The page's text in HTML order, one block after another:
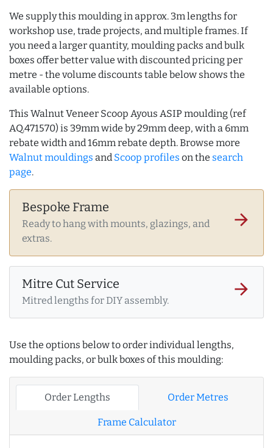
We supply this moulding in approx. 3m lengths for
workshop use, trade projects, and multiple frames. If
you need a larger quantity, moulding packs and bulk
boxes offer better value with discounted pricing per
metre - the volume discounts table below shows the
available options.
This Walnut Veneer Scoop Ayous ASIP moulding (ref
AQ.471570) is 39mm wide by 29mm deep, with a 6mm
rebate width and 16mm rebate depth. Browse more
Walnut mouldings and Scoop profiles on the search
page.
Bespoke Frame
Ready to hang with mounts, glazings, and
extras.
arrow_forward
Mitre Cut Service
Mitred lengths for DIY assembly.
arrow_forward
Use the options below to order individual lengths,
moulding packs, or bulk boxes of this moulding:
Order Lengths Order Metres
Frame Calculator